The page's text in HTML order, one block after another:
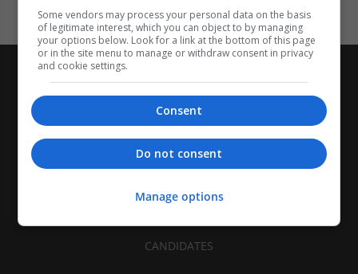
CANDIDATES
Some vendors may process your personal data on the basis
of legitimate interest, which you can object to by managing
your options below. Look for a link at the bottom of this page
or in the site menu to manage or withdraw consent in privacy
and cookie settings.
Consent
Do not consent
Manage options